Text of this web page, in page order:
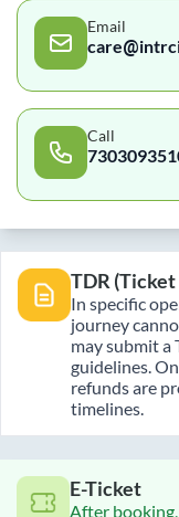
Email
Call
TDR
In specific
journey
may submit a
guidelines.
refunds are
timelines.
E-Ticket
After